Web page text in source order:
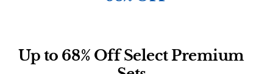
Up to 68% Off Select Premium